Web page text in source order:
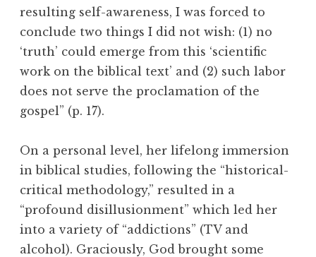
resulting self-awareness, I was forced to
conclude two things I did not wish: (1) no
‘truth’ could emerge from this ‘scientific
work on the biblical text’ and (2) such labor
does not serve the proclamation of the
gospel” (p. 17).
On a personal level, her lifelong immersion
in biblical studies, following the “historical-
critical methodology,” resulted in a
“profound disillusionment” which led her
into a variety of “addictions” (TV and
alcohol). Graciously, God brought some